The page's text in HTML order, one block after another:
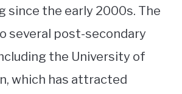
since the early 2000s. The
several post-secondary
the University of
which has attracted